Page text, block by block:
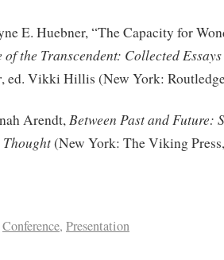
E. Huebner, “The Capacity for
of the Transcendent: Collected
, ed. Vikki Hillis (New York:
Arendt,Between Past and Future:
(New York: The Viking
Conference, Presentation